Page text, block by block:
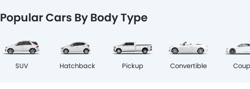
Popular Cars By Body Type
SUV Hatchback Pickup Convertible